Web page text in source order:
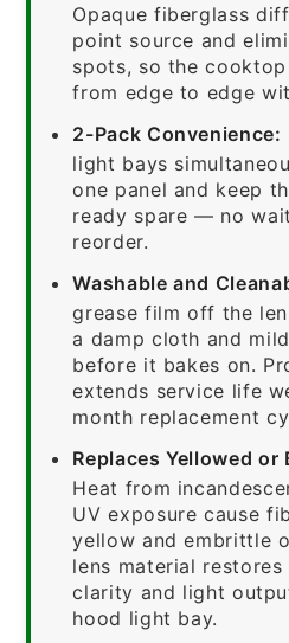
Opaque fiberglass
point source and
spots, so the
from edge to edge
2-Pack Convenience:
light bays
one panel and keep
ready spare — no
reorder.
Washable and
grease film off the
a damp cloth and
before it bakes on.
extends service life
month replacement
Replaces Yellowed or
Heat from
UV exposure cause
yellow and embrittle
lens material
clarity and light
hood light bay.